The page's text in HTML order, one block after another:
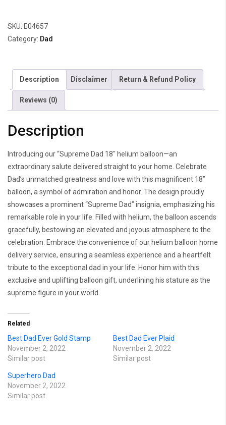
SKU: E04657
Category: Dad
Description Disclaimer Return & Refund Policy
Reviews (0)
Description
Introducing our “Supreme Dad 18″ helium balloon—an
extraordinary salute delivered straight to your home. Celebrate
Dad’s unmatched greatness and love with this magnificent 18”
balloon, a symbol of admiration and honor. The design proudly
showcases a prominent “Supreme Dad” insignia, emphasizing his
remarkable role in your life. Filled with helium, the balloon ascends
gracefully, bestowing an elevated and joyous atmosphere to the
celebration. Embrace the convenience of our helium balloon home
delivery service, ensuring a seamless experience and a heartfelt
tribute to the exceptional dad in your life. Honor him with this
exclusive and uplifting balloon gift, underlining his stature as the
supreme figure in your world.
Related
Best Dad Ever Gold Stamp
November 2, 2022
Similar post
Best Dad Ever Plaid
November 2, 2022
Similar post
Superhero Dad
November 2, 2022
Similar post